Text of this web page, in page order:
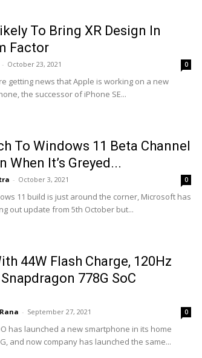
To Bring XR Design In
Factor
- October 23, 2021 0
getting news that Apple is working on a new
the successor of iPhone SE...
To Windows 11 Beta Channel
When It’s Greyed...
- October 3, 2021 0
11 build is just around the corner, Microsoft has
out update from 5th October but...
44W Flash Charge, 120Hz
778G SoC
- September 27, 2021 0
has launched a new smartphone in its home
and now company has launched the same...